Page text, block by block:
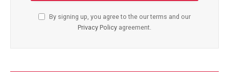
By signing up, you agree to the our terms and our
Privacy Policy agreement.